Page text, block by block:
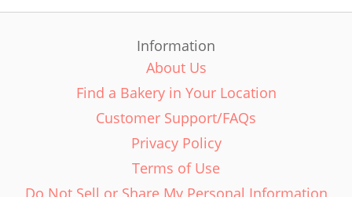
Information
About Us
Find a Bakery in Your Location
Customer Support/FAQs
Privacy Policy
Terms of Use
Do Not Sell or Share My Personal Information